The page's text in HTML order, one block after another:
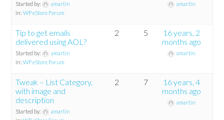
Started by:
amartin
in:WP eStore Forum
amartin
Tip to get emails
delivered using AOL?
Started by:
amartin
in:WP eStore Forum
2 5
16 years, 2
months ago
amartin
Tweak – List Category,
with image and
description
Started by:
amartin
2 7
16 years, 4
months ago
amartin